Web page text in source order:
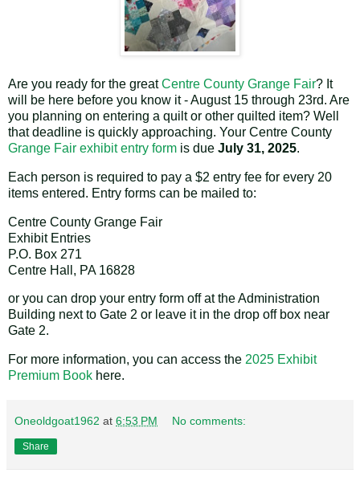
Are you ready for the greatCentre County Grange Fair? It
will be here before you know it - August 15 through 23rd. Are
you planning on entering a quilt or other quilted item? Well
that deadline is quickly approaching. Your Centre County
Grange Fair exhibit entry form is due July 31, 2025.
Each person is required to pay a $2 entry fee for every 20
items entered. Entry forms can be mailed to:
Centre County Grange Fair
Exhibit Entries
P.O. Box 271
Centre Hall, PA 16828
or you can drop your entry form off at the Administration
Building next to Gate 2 or leave it in the drop off box near
Gate 2.
For more information, you can access the 2025 Exhibit
Premium Book here.
Oneoldgoat1962 at 6:53 PM No comments:
Share